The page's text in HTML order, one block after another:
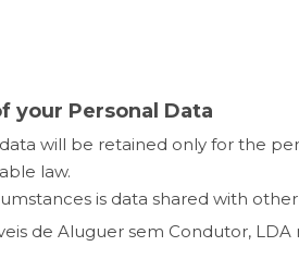
your Personal Data
will be retained only for the
law.
is data shared with
de Aluguer sem Condutor,